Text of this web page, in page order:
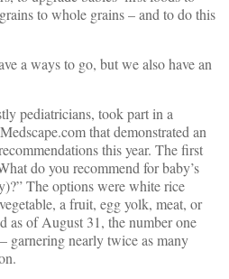
to whole grains – and to do this
a ways to go, but we also have an
pediatricians, took part in a
that demonstrated an
this year. The first
do you recommend for baby’s
The options were white rice
a fruit, egg yolk, meat, or
as of August 31, the number one
garnering nearly twice as many